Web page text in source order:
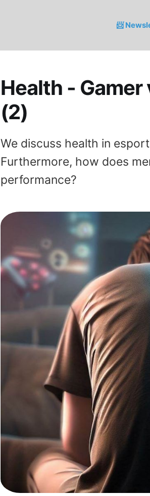
📨
Health -
(2)
We discuss health in
Furthermore, how does
performance?